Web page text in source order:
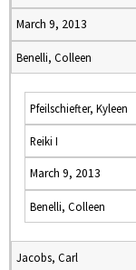
March 9, 2013
Benelli, Colleen
Pfeilschiefter, Kyleen
Reiki I
March 9, 2013
Benelli, Colleen
Jacobs, Carl